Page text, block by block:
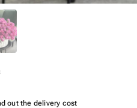
out the delivery cost